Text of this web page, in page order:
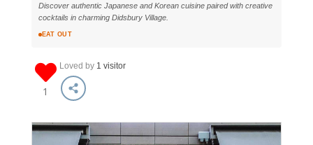
Discover authentic Japanese and Korean cuisine paired with creative
cocktails in charming Didsbury Village.
EAT OUT
1
Loved by 1 visitor